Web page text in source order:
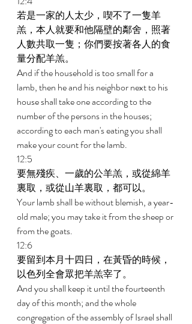
若是一家的人太少，喫不了一隻羊
羔，本人就要和他隔壁的鄰舍，照著
人數共取一隻；你們要按著各人的食
量分配羊羔。
And if the household is too small for a
lamb, then he and his neighbor next to his
house shall take one according to the
number of the persons in the houses;
according to each man's eating you shall
make your count for the lamb.
12:5
要無殘疾、一歲的公羊羔，或從綿羊
裏取，或從山羊裏取，都可以。
Your lamb shall be without blemish, a year-
old male; you may take it from the sheep or
from the goats.
12:6
要留到本月十四日，在黃昏的時候，
以色列全會眾把羊羔宰了。
And you shall keep it until the fourteenth
day of this month; and the whole
congregation of the assembly of Israel shall